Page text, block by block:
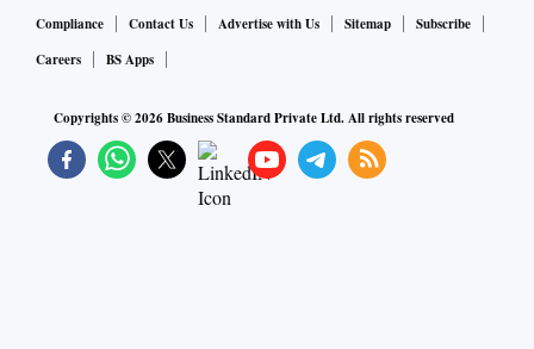
Compliance
Contact Us Advertise with Us Sitemap
Subscribe
Careers
BS Apps
Copyrights ©2026Business Standard Private Ltd. All rights reserved